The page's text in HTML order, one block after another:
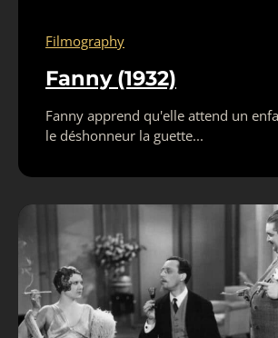
Filmography
Fanny (1932)
Fanny apprend qu'elle attend un
le déshonneur la guette...